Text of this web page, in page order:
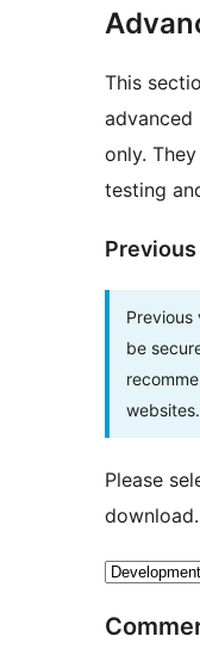
This
advanced
only.
testing
Previous
be
websites.
Please
download.